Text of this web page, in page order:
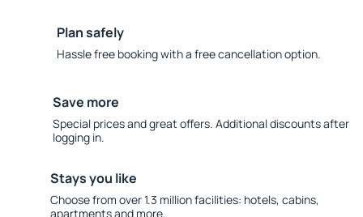
Plan safely
Hassle free booking with a free cancellation option.
Save more
Special prices and great offers. Additional discounts after
logging in.
Stays you like
Choose from over 1.3 million facilities: hotels, cabins,
apartments and more.